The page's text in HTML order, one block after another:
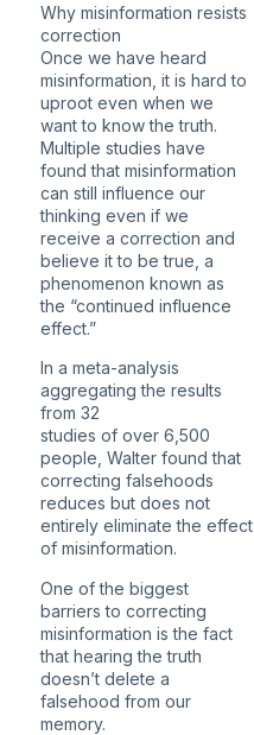
Why misinformation resists
correction
Once we have heard
misinformation, it is hard to
uproot even when we
want to know the truth.
Multiple studies have
found that misinformation
can still influence our
thinking even if we
receive a correction and
believe it to be true, a
phenomenon known as
the “continued influence
effect.”
In a meta-analysis
aggregating the results
from 32
studies of over 6,500
people, Walter found that
correcting falsehoods
reduces but does not
entirely eliminate the effect
of misinformation.
One of the biggest
barriers to correcting
misinformation is the fact
that hearing the truth
doesn’t delete a
falsehood from our
memory.